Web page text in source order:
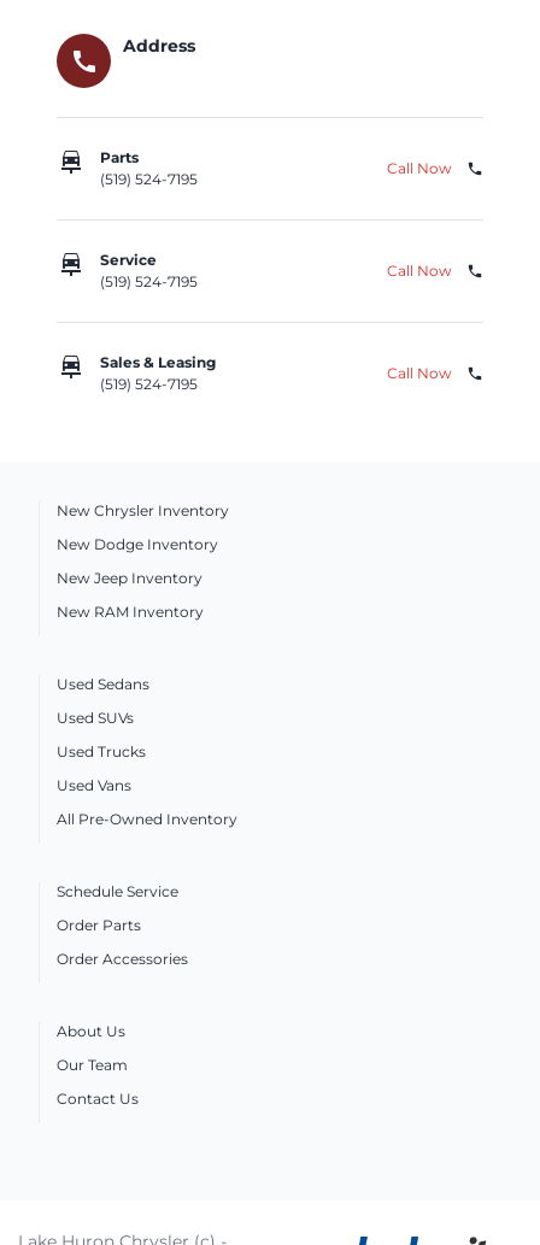
call
Address
car_repair
Parts
(519) 524-7195
Call Now phone
car_repair
Service
(519) 524-7195
Call Now phone
car_repair
Sales & Leasing
(519) 524-7195
Call Now phone
New Chrysler Inventory
New Dodge Inventory
New Jeep Inventory
New RAM Inventory
Used Sedans
Used SUVs
Used Trucks
Used Vans
All Pre-Owned Inventory
Schedule Service
Order Parts
Order Accessories
About Us
Our Team
Contact Us